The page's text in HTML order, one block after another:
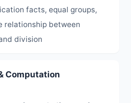
facts, equal groups,
relationship between
division
Computation